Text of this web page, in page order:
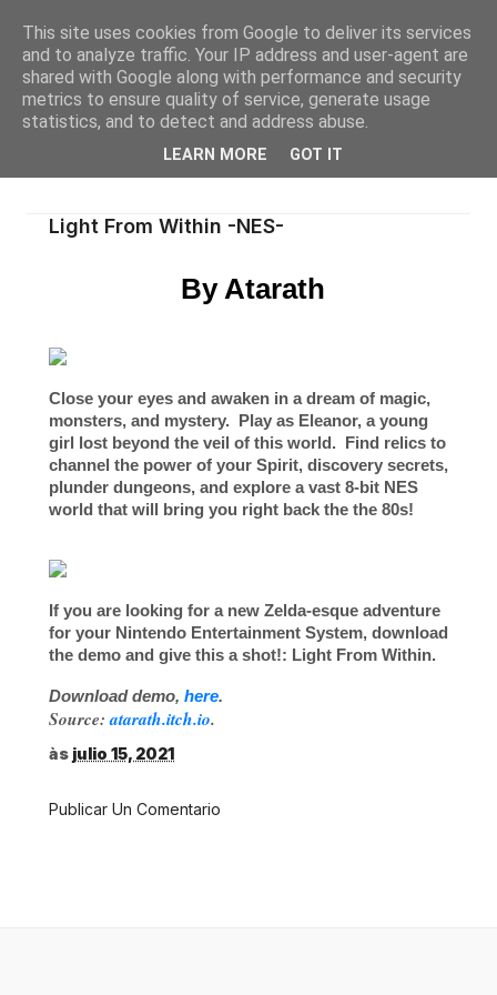
Light From Within -NES-
By Atarath
Close your eyes and awaken in a dream of magic,
monsters, and mystery. Play as Eleanor, a young
girl lost beyond the veil of this world. Find relics to
channel the power of your Spirit, discovery secrets,
plunder dungeons, and explore a vast 8-bit NES
world that will bring you right back the the 80s!
If you are looking for a new Zelda-esque adventure
for your Nintendo Entertainment System, download
the demo and give this a shot!: Light From Within.
Download demo, here.
Source:atarath.itch.io.
às julio 15, 2021
Publicar Un Comentario
This site uses cookies from Google to deliver its services
and to analyze traffic. Your IP address and user-agent are
shared with Google along with performance and security
metrics to ensure quality of service, generate usage
statistics, and to detect and address abuse.
LEARN MORE GOT IT